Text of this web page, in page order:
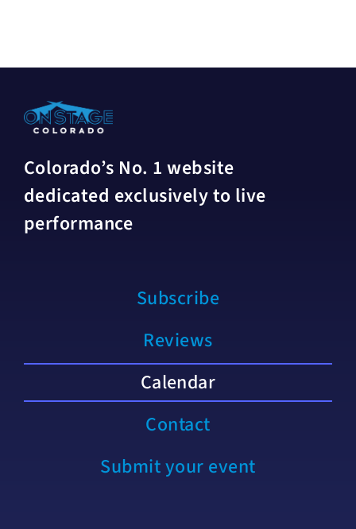
Colorado’s No. 1 website
dedicated exclusively to live
performance
Subscribe
Reviews
Calendar
Contact
Submit your event